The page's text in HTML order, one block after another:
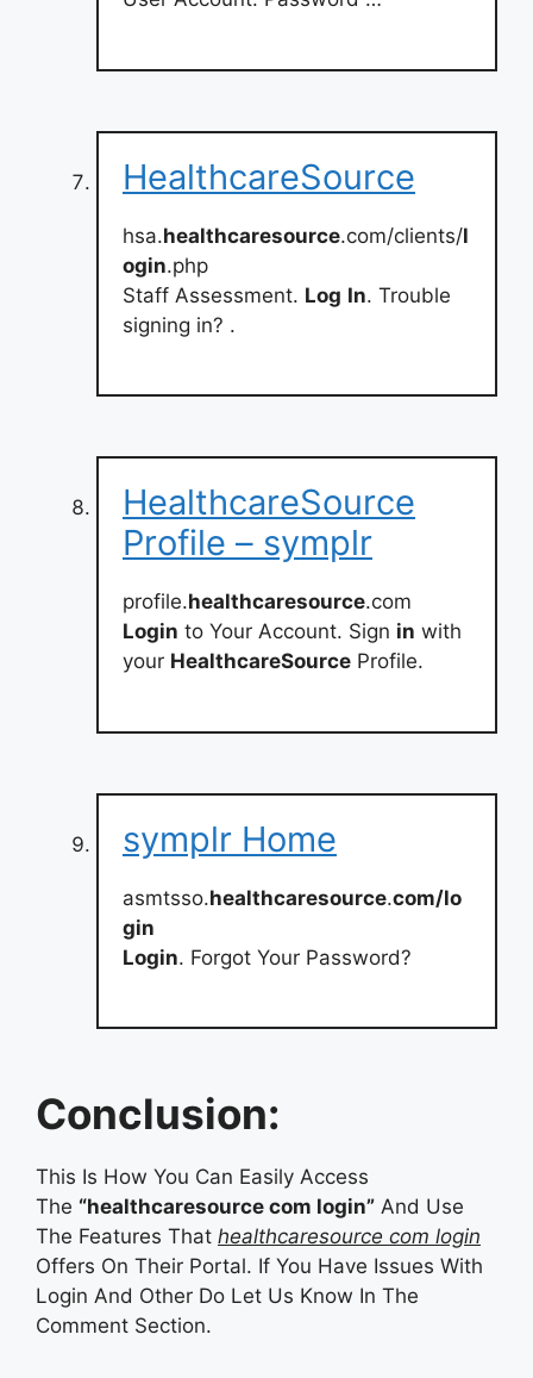
HealthcareSource
hsa.healthcaresource.com/clients/l
ogin.php
Staff Assessment. Log In. Trouble
signing in? .
HealthcareSource
Profile – symplr
profile.healthcaresource.com
Login to Your Account. Sign in with
your HealthcareSource Profile.
symplr Home
asmtsso.healthcaresource.com/lo
gin
Login. Forgot Your Password?
Conclusion:
This Is How You Can Easily Access
The “healthcaresource com login” And Use
The Features That healthcaresource com login
Offers On Their Portal. If You Have Issues With
Login And Other Do Let Us Know In The
Comment Section.